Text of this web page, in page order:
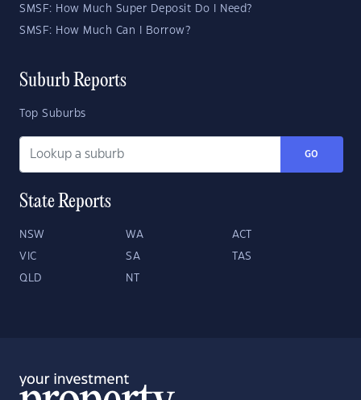
SMSF: How Much Super Deposit Do I Need?
SMSF: How Much Can I Borrow?
Suburb Reports
Top Suburbs
GO
State Reports
NSW WA ACT
VIC SA TAS
QLD NT